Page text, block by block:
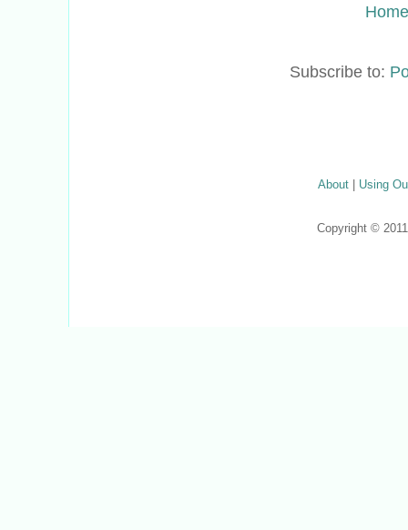
Home
Subscribe to:
About | Using
Copyright ©